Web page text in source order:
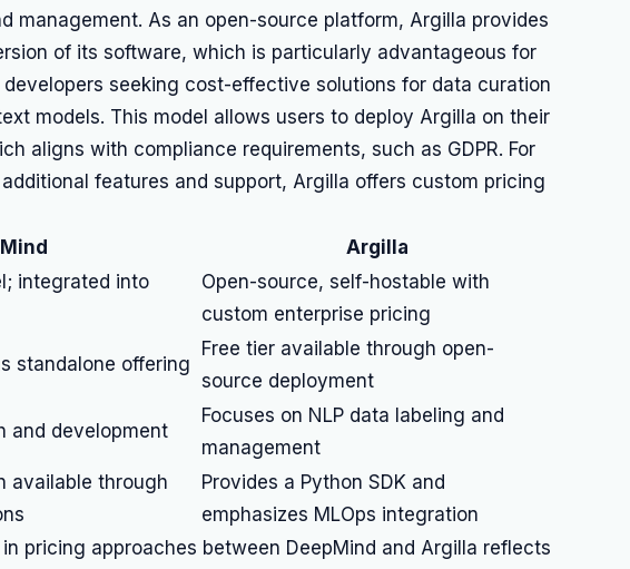
management. As an open-source platform, Argilla provides
of its software, which is particularly advantageous for
seeking cost-effective solutions for data curation
models. This model allows users to deploy Argilla on their
aligns with compliance requirements, such as GDPR. For
features and support, Argilla offers custom pricing
Argilla
integrated into
Open-source, self-hostable with
custom enterprise pricing
standalone offering
Free tier available through open-
source deployment
and development
Focuses on NLP data labeling and
management
available through
Provides a Python SDK and
emphasizes MLOps integration
pricing approaches between DeepMind and Argilla reflects